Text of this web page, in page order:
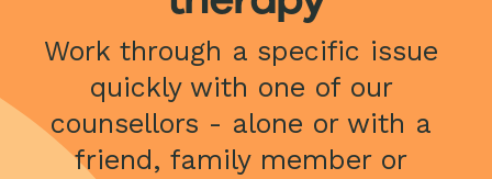
Work through a specific issue
quickly with one of our
counsellors - alone or with a
friend, family member or